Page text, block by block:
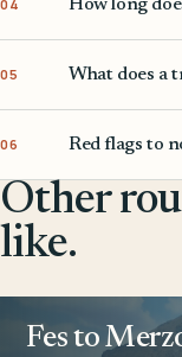
04 How long
05 What does a
06 Red flags to
Other
like.
Fes to